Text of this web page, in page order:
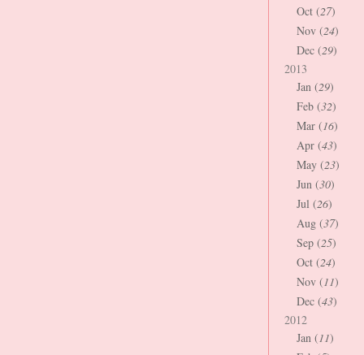
Oct (27)
Nov (24)
Dec (29)
2013
Jan (29)
Feb (32)
Mar (16)
Apr (43)
May (23)
Jun (30)
Jul (26)
Aug (37)
Sep (25)
Oct (24)
Nov (11)
Dec (43)
2012
Jan (11)